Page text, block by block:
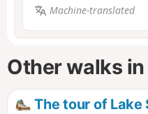
Machine-translated
Other walks
The tour of Lake